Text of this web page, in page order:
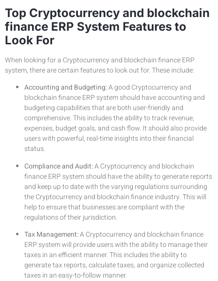
Top Cryptocurrency and blockchain
finance ERP System Features to
Look For
When looking for a Cryptocurrency and blockchain finance ERP
system, there are certain features to look out for. These include:
Accounting and Budgeting:A good Cryptocurrency and
blockchain finance ERP system should have accounting and
budgeting capabilities that are both user-friendly and
comprehensive. This includes the ability to track revenue,
expenses, budget goals, and cash flow. It should also provide
users with powerful, real-time insights into their financial
status.
Compliance and Audit:A Cryptocurrency and blockchain
finance ERP system should have the ability to generate reports
and keep up to date with the varying regulations surrounding
the Cryptocurrency and blockchain finance industry. This will
help to ensure that businesses are compliant with the
regulations of their jurisdiction.
Tax Management:A Cryptocurrency and blockchain finance
ERP system will provide users with the ability to manage their
taxes in an efficient manner. This includes the ability to
generate tax reports, calculate taxes, and organize collected
taxes in an easy-to-follow manner.